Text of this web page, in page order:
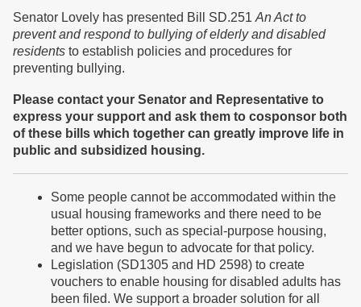
Senator Lovely has presented Bill SD.251 An Act to
prevent and respond to bullying of elderly and disabled
residents to establish policies and procedures for
preventing bullying.
Please contact your Senator and Representative to
express your support and ask them to cosponsor both
of these bills which together can greatly improve life in
public and subsidized housing.
Some people cannot be accommodated within the
usual housing frameworks and there need to be
better options, such as special-purpose housing,
and we have begun to advocate for that policy.
Legislation (SD1305 and HD 2598) to create
vouchers to enable housing for disabled adults has
been filed. We support a broader solution for all